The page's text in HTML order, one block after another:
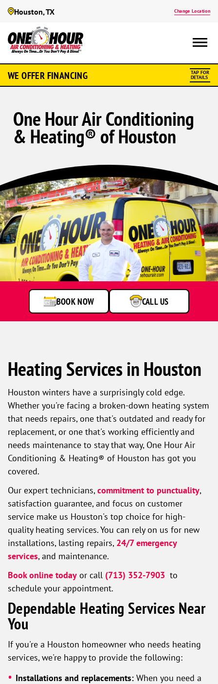
Houston, TX Change Location
WE OFFER FINANCING TAP FOR
DETAILS
One Hour Air Conditioning
& Heating® of Houston
BOOK NOW CALL US
Heating Services in Houston
Houston winters have a surprisingly cold edge.
Whether you're facing a broken-down heating system
that needs repairs, one that's outdated and ready for
replacement, or one that's working efficiently and
needs maintenance to stay that way, One Hour Air
Conditioning & Heating® of Houston has got you
covered.
Our expert technicians, commitment to punctuality,
satisfaction guarantee, and focus on customer
service make us Houston's top choice for high-
quality heating services. You can rely on us for new
installations, lasting repairs, 24/7 emergency
services, and maintenance.
Book online today or call (713) 352-7903 to
schedule your appointment.
Dependable Heating Services Near
You
If you're a Houston homeowner who needs heating
services, we're happy to provide the following:
Installations and replacements:When you need a